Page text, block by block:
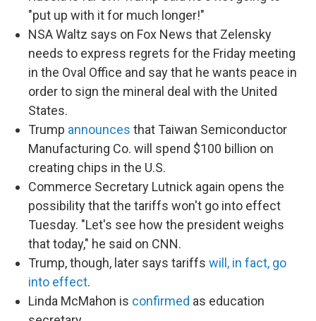
"put up with it for much longer!"
NSA Waltz says on Fox News that Zelensky
needs to express regrets for the Friday meeting
in the Oval Office and say that he wants peace in
order to sign the mineral deal with the United
States.
Trump announces that Taiwan Semiconductor
Manufacturing Co. will spend $100 billion on
creating chips in the U.S.
Commerce Secretary Lutnick again opens the
possibility that the tariffs won't go into effect
Tuesday. "Let's see how the president weighs
that today," he said on CNN.
Trump, though, later says tariffs will, in fact, go
into effect.
Linda McMahon is confirmed as education